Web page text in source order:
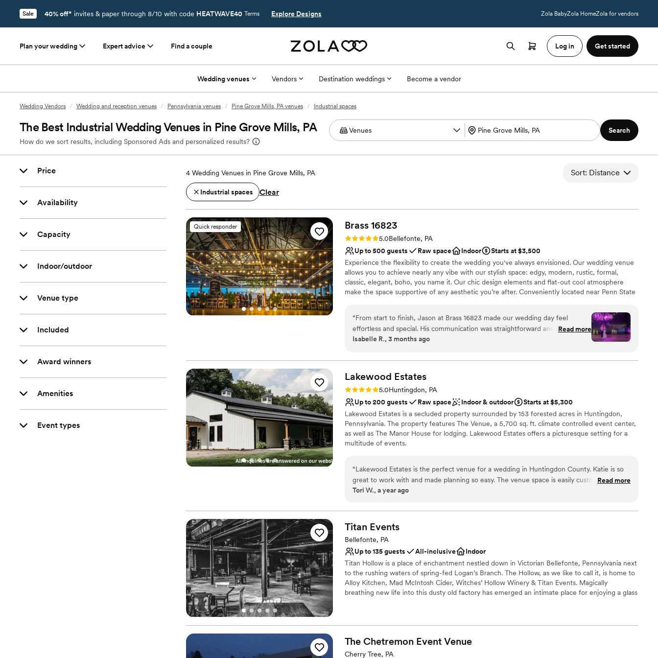
Sale 40% off* invites & paper through 8/10 with code HEATWAVE40 Terms Explore Designs Zola BabyZola HomeZola for vendors
Plan your wedding Expert advice Find a couple Log in Get started
Wedding venues Vendors Destination weddings Become a vendor
Wedding Vendors / Wedding and reception venues / Pennsylvania venues / Pine Grove Mills, PA venues / Industrial spaces
The Best Industrial Wedding Venues in Pine Grove Mills, PA
How do we sort results, including Sponsored Ads and personalized results?
Search
Price
Availability
Capacity
Indoor/outdoor
Venue type
Included
Award winners
Amenities
Event types
4 Wedding Venues in Pine Grove Mills, PA Sort: Distance
Industrial spaces Clear
Quick responder Brass 16823
Rating: 5.0 (2 reviews)
5.0Bellefonte, PA
Up to 500 guests
Raw space Indoor
Starts at $3,500
Experience the flexibility to create the wedding you've always envisioned. Our wedding venue
allows you to achieve nearly any vibe with our stylish space: edgy, modern, rustic, formal,
classic, elegant, boho, you name it. Our chic design elements and flat-out cool atmosphere
make the space supportive of any aesthetic you’re after. Conveniently located near Penn State
Why you'll love this venue
Offers full flexibility in setup and decor
Venue considerations
Large venue, not ideal for small guest lists
Limited cleanup and setup services
No dedicated areas for getting ready
“From start to finish, Jason at Brass 16823 made our wedding day feel
effortless and special. His communication was straightforward and easy to
follow, which took so much stress out of the planning process. On the day of
and even let us store items there the next day at no extra cost. That kind of
care and attention is exactly what you want in a venue. Jason went above
and beyond to make sure our celebration was perfect, and we couldn't have
asked for better service. We highly recommend Brass 16823 to any couple
looking for a venue that truly cares about their day.”
Read more
Isabelle R., 3 months ago
Lakewood Estates
Rating: 5.0 (1 review)
5.0Huntingdon, PA
Up to 200 guests
Raw space Indoor & outdoor
Starts at $5,300
Lakewood Estates is a secluded property surrounded by 153 forested acres in Huntingdon,
Pennsylvania. The property features The Venue, a 5,700 sq. ft. climate controlled event center,
as well as The Manor House for lodging. Lakewood Estates offers a picturesque setting for a
multitude of events.
Why you'll love this venue
Private area for the wedding party
Both indoor and outdoor options
Exudes style
No built-in audiovisual options
No in-house catering options
“Lakewood Estates is the perfect venue for a wedding in Huntingdon County. Katie is so
great to work with and made planning so easy. The venue space is easily customizable and
versatile to whatever decor you bring. You have plenty of time to set up and tear down if
AMAZING for our guests on such a hot day! Our guests could not stop complimenting the
venue. I love how tucked away we felt but with such close proximity to town. The Manor
groomsmen were able to stay the night before, and everyone was able to get ready in the
separate bridal suite and groomsmen lounge. I highly recommend Lakewood Estates for
your wedding or event venue.”
Read more
Tori W., a year ago
Titan Events
Bellefonte, PA
Up to 135 guests
All-inclusive
Indoor
Titan Hollow is a place of enchantment nestled down in Victorian Bellefonte, Pennsylvania next
to the rushing waters of spring-fed Logan’s Branch. The Hollow, as we like to call it, is home to
Alloy Kitchen, Mad McIntosh Cider, Witches’ Hollow Winery & Titan Events. Magically
breathing new life into this dusty old factory has emerged an intimate place for enjoying a glass
Why you'll love this venue
Provides a dedicated team on-site
The Chetremon Event Venue
Cherry Tree, PA